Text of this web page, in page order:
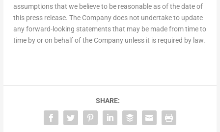
assumptions that we believe to be reasonable as of the date of
this press release. The Company does not undertake to update
any forward-looking statements that may be made from time to
time by or on behalf of the Company unless it is required by law.
SHARE: